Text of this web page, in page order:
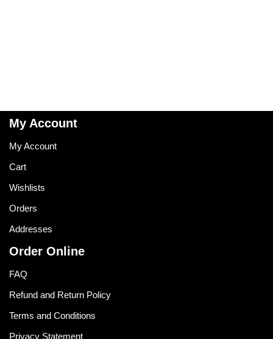
My Account
My Account
Cart
Wishlists
Orders
Addresses
Order Online
FAQ
Refund and Return Policy
Terms and Conditions
Privacy Statement